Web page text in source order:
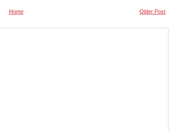
Older Post
Home